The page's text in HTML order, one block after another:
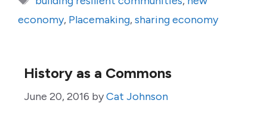
economy, Placemaking,sharing economy
History as a Commons
June 20, 2016 byCat Johnson